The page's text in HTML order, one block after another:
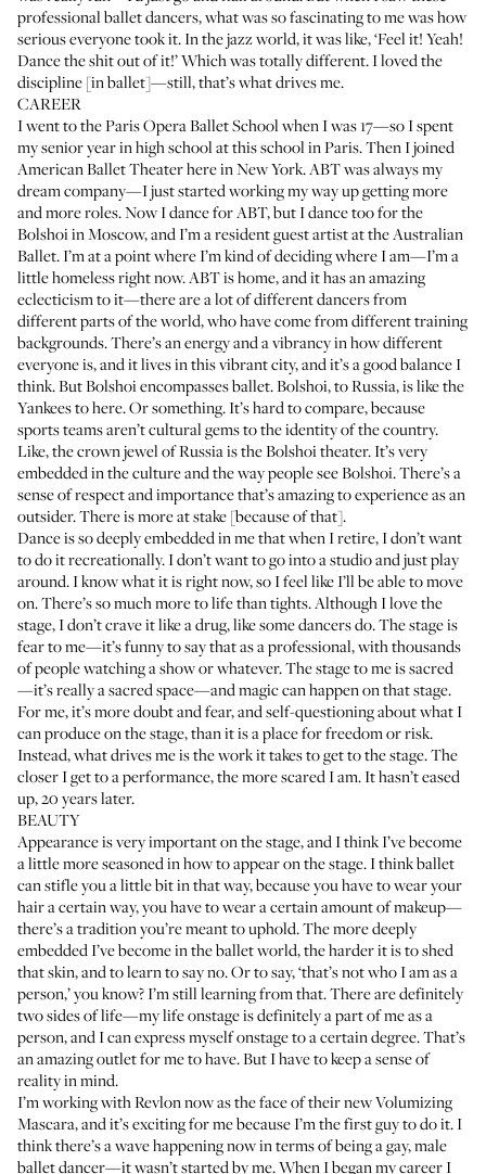
professional ballet dancers, what was so fascinating to me was how
serious everyone took it. In the jazz world, it was like, ‘Feel it! Yeah!
Dance the shit out of it!’ Which was totally different. I loved the
discipline [in ballet]—still, that’s what drives me.
CAREER
I went to the Paris Opera Ballet School when I was 17—so I spent
my senior year in high school at this school in Paris. Then I joined
American Ballet Theater here in New York. ABT was always my
dream company—I just started working my way up getting more
and more roles. Now I dance for ABT, but I dance too for the
Bolshoi in Moscow, and I’m a resident guest artist at the Australian
Ballet. I’m at a point where I’m kind of deciding where I am—I’m a
little homeless right now. ABT is home, and it has an amazing
eclecticism to it—there are a lot of different dancers from
different parts of the world, who have come from different training
backgrounds. There’s an energy and a vibrancy in how different
everyone is, and it lives in this vibrant city, and it’s a good balance I
think. But Bolshoi encompasses ballet. Bolshoi, to Russia, is like the
Yankees to here. Or something. It’s hard to compare, because
sports teams aren’t cultural gems to the identity of the country.
Like, the crown jewel of Russia is the Bolshoi theater. It’s very
embedded in the culture and the way people see Bolshoi. There’s a
sense of respect and importance that’s amazing to experience as an
outsider. There is more at stake [because of that].
Dance is so deeply embedded in me that when I retire, I don’t want
to do it recreationally. I don’t want to go into a studio and just play
around. I know what it is right now, so I feel like I’ll be able to move
on. There’s so much more to life than tights. Although I love the
stage, I don’t crave it like a drug, like some dancers do. The stage is
fear to me—it’s funny to say that as a professional, with thousands
of people watching a show or whatever. The stage to me is sacred
—it’s really a sacred space—and magic can happen on that stage.
For me, it’s more doubt and fear, and self-questioning about what I
can produce on the stage, than it is a place for freedom or risk.
Instead, what drives me is the work it takes to get to the stage. The
closer I get to a performance, the more scared I am. It hasn’t eased
up, 20 years later.
BEAUTY
Appearance is very important on the stage, and I think I’ve become
a little more seasoned in how to appear on the stage. I think ballet
can stifle you a little bit in that way, because you have to wear your
hair a certain way, you have to wear a certain amount of makeup—
there’s a tradition you’re meant to uphold. The more deeply
embedded I’ve become in the ballet world, the harder it is to shed
that skin, and to learn to say no. Or to say, ‘that’s not who I am as a
person,’ you know? I’m still learning from that. There are definitely
two sides of life—my life onstage is definitely a part of me as a
person, and I can express myself onstage to a certain degree. That’s
an amazing outlet for me to have. But I have to keep a sense of
reality in mind.
I’m working withRevlonnow as the face of their newVolumizing
Mascara, and it’s exciting for me because I’m the first guy to do it. I
think there’s a wave happening now in terms of being a gay, male
ballet dancer—it wasn’t started by me. When I began my career I